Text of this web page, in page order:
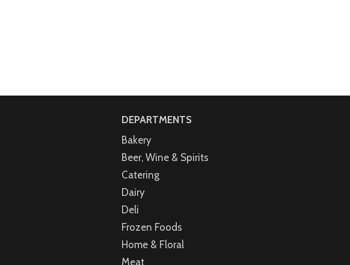
DEPARTMENTS
Bakery
Beer, Wine & Spirits
Catering
Dairy
Deli
Frozen Foods
Home & Floral
Meat